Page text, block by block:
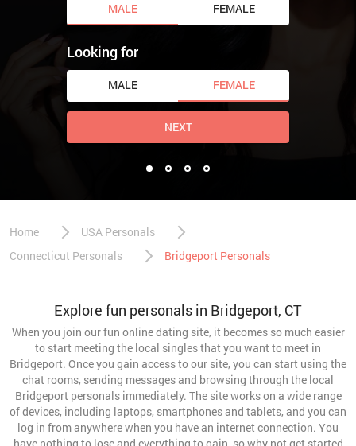
MALE FEMALE
Looking for
MALE FEMALE
NEXT
Home
USA Personals
Connecticut Personals
Bridgeport Personals
Explore fun personals in Bridgeport, CT
When you join our fun online dating site, it becomes so much easier
to start meeting the local singles that you want to meet in
Bridgeport. Once you gain access to our site, you can start using the
chat rooms, sending messages and browsing through the local
Bridgeport personals immediately. The site works on a wide range
of devices, including laptops, smartphones and tablets, and you can
log in from anywhere when you have an internet connection. You